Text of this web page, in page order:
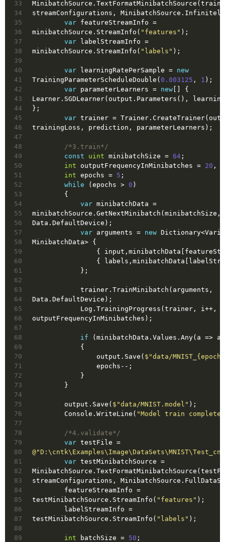
33
34
35
36
37
38
39
40
41
42
43
44
45
46
47
48
49
50
51
52
53
54
55
56
57
58
59
60
61
62
63
64
65
66
67
68
69
70
71
72
73
74
75
76
77
78
79
80
81
82
83
84
85
86
87
88
89
streamConfigurations,
var featureStreamInfo =
minibatchSource.StreamInfo( "features" );
var labelStreamInfo =
minibatchSource.StreamInfo( "labels" );
var learningRatePerSample = new
TrainingParameterScheduleDouble( 0.003125 , 1 );
var parameterLearners = new [] {
Learner.SGDLearner(output.Parameters(),
};
var trainer =
trainingLoss, prediction, parameterLearners);
/*3.train*/
const
uint minibatchSize = 64 ;
int outputFrequencyInMinibatches = 20 ,
int epochs = 5 ;
while (epochs > 0 )
        {
var minibatchData =
minibatchSource.GetNextMinibatch(minibatchSize,
Data.DefaultDevice);
var arguments = new
MinibatchData> {
{
{
            };
Data.DefaultDevice);
outputFrequencyInMinibatches);
if (minibatchData.Values.Any(a =>
            {
                output.Save(
$"data/MNIST_
                epochs--;
            }
        }
        output.Save(
$"data/MNIST.model" );
        Console.WriteLine(
"Model train
/*4.validate*/
var
var testMinibatchSource =
streamConfigurations,
testMinibatchSource.StreamInfo( "features" );
testMinibatchSource.StreamInfo( "labels" );
int batchSize = 50 ;